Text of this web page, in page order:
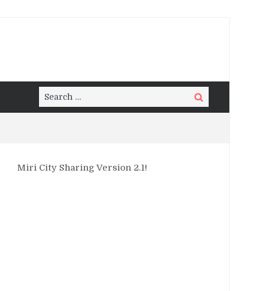
Search
for:
Search
Miri City Sharing Version 2.1!